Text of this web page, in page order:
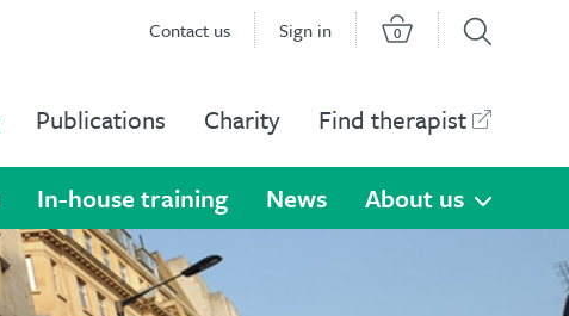
Contact us Sign in 0
In-house training News About us
Publications Charity Find therapist